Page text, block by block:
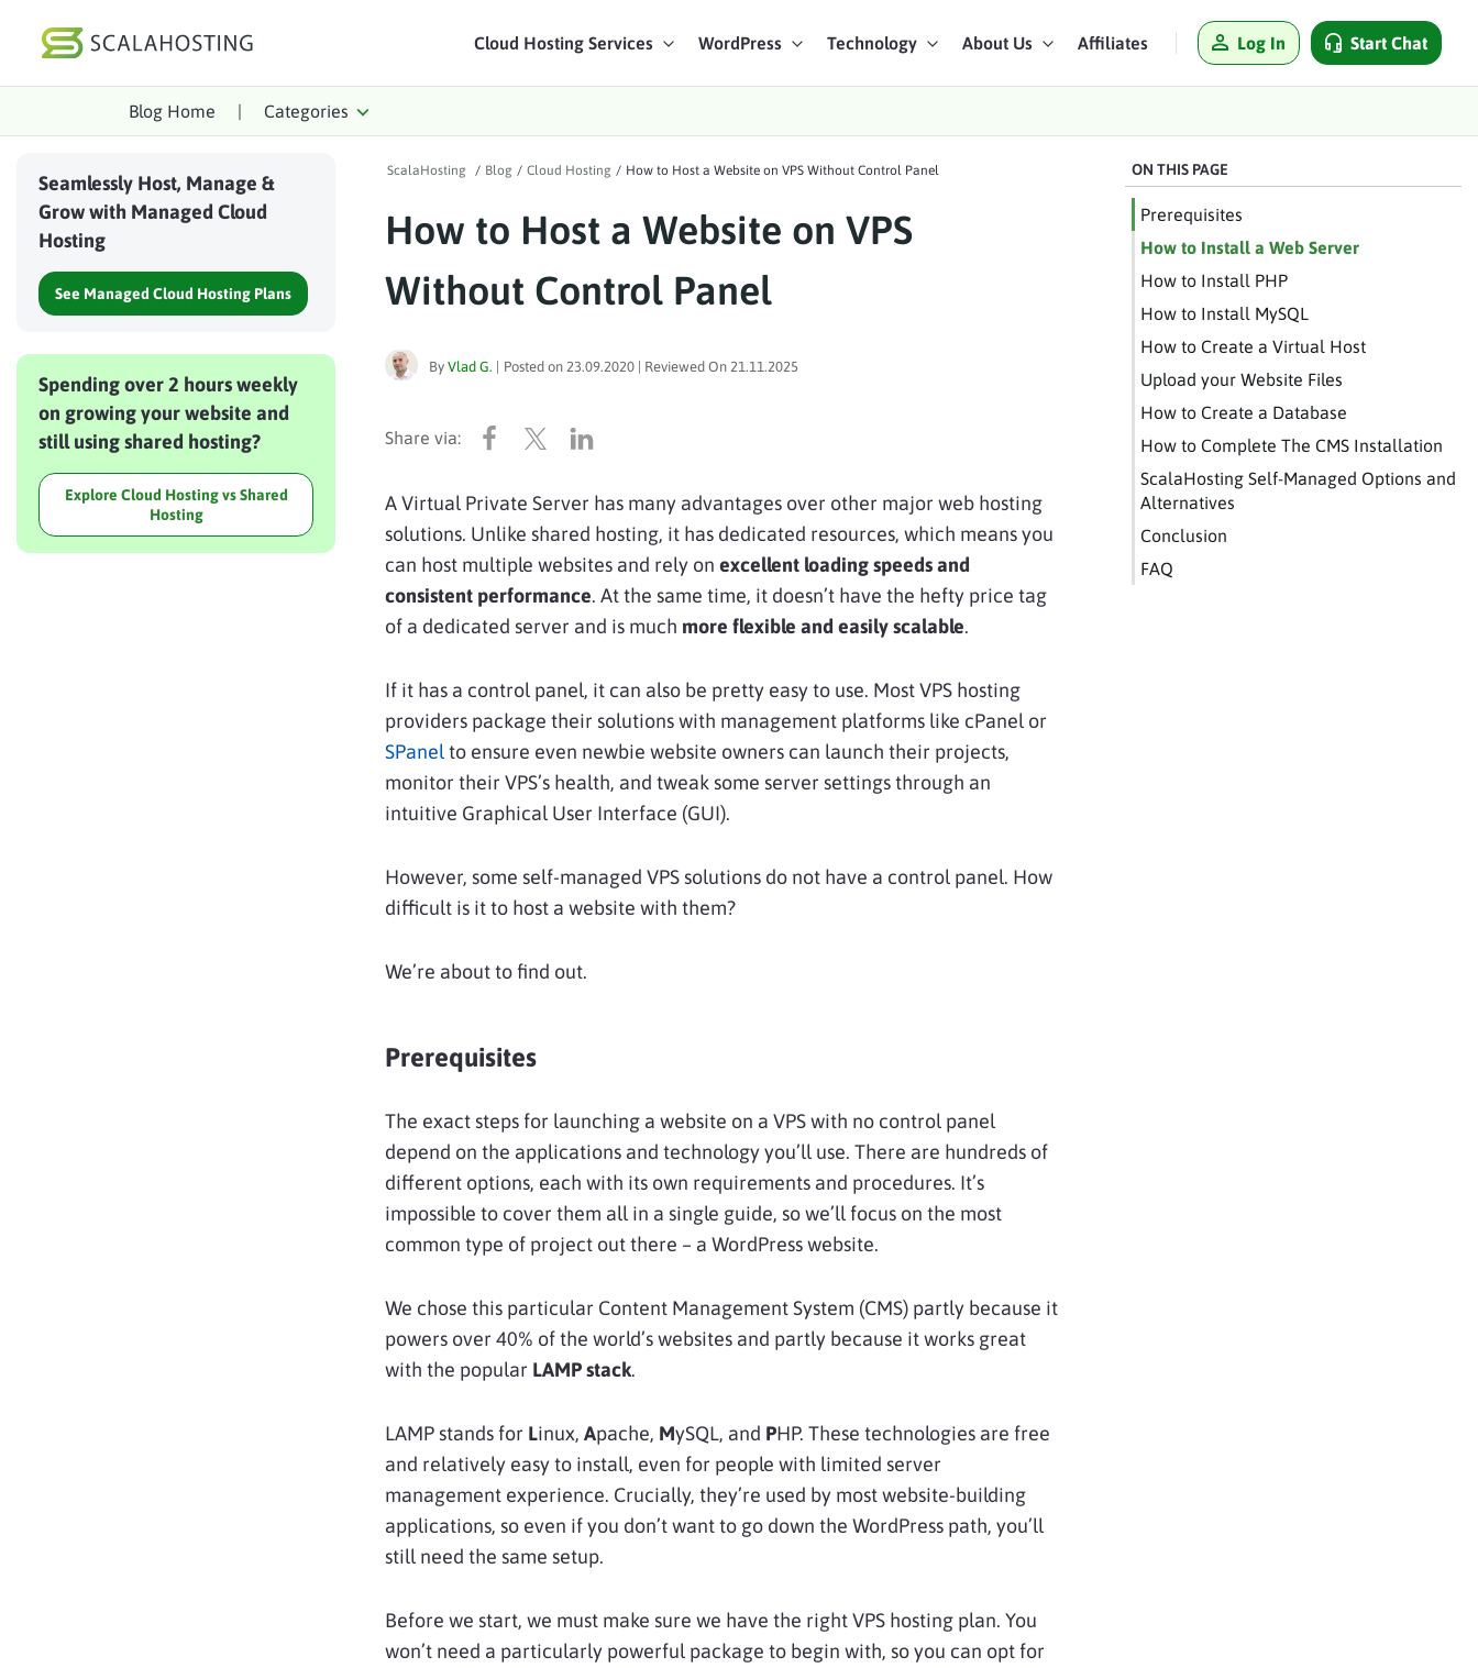
Cloud Hosting Services WordPress Technology About Us Affiliates Log In Start Chat
Log In
Cloud Hosting Services
WordPress
Affiliates
Blog Home | Categories
Seamlessly Host, Manage &
Grow with Managed Cloud
Hosting
See Managed Cloud Hosting Plans
Spending over 2 hours weekly
on growing your website and
still using shared hosting?
Explore Cloud Hosting vs Shared
Hosting
ScalaHosting / Blog / Cloud Hosting / How to Host a Website on VPS Without Control Panel
How to Host a Website on VPS
Without Control Panel
By Vlad G. | Posted on 23.09.2020 | Reviewed On 21.11.2025
A Virtual Private Server has many advantages over other major web hosting
solutions. Unlike shared hosting, it has dedicated resources, which means you
can host multiple websites and rely on excellent loading speeds and
consistent performance. At the same time, it doesn’t have the hefty price tag
of a dedicated server and is much more flexible and easily scalable.
If it has a control panel, it can also be pretty easy to use. Most VPS hosting
providers package their solutions with management platforms like cPanel or
SPanelto ensure even newbie website owners can launch their projects,
monitor their VPS’s health, and tweak some server settings through an
intuitive Graphical User Interface (GUI).
However, some self-managed VPS solutions do not have a control panel. How
difficult is it to host a website with them?
We’re about to find out.
Prerequisites
The exact steps for launching a website on a VPS with no control panel
depend on the applications and technology you’ll use. There are hundreds of
different options, each with its own requirements and procedures. It’s
impossible to cover them all in a single guide, so we’ll focus on the most
common type of project out there – a WordPress website.
We chose this particular Content Management System (CMS) partly because it
powers over 40% of the world’s websites and partly because it works great
with the popular LAMP stack.
LAMP stands for Linux, Apache, MySQL, and PHP. These technologies are free
and relatively easy to install, even for people with limited server
management experience. Crucially, they’re used by most website-building
applications, so even if you don’t want to go down the WordPress path, you’ll
still need the same setup.
Before we start, we must make sure we have the right VPS hosting plan. You
won’t need a particularly powerful package to begin with, so you can opt for
ON THIS PAGE
Prerequisites
How to Install a Web Server
How to Install PHP
How to Install MySQL
How to Create a Virtual Host
Upload your Website Files
How to Create a Database
How to Complete The CMS Installation
ScalaHosting Self-Managed Options and
Alternatives
Conclusion
FAQ